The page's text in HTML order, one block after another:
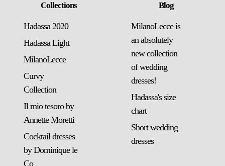
Collections
Hadassa 2020
Hadassa Light
MilanoLecce
Curvy
Collection
Il mio tesoro by
Annette Moretti
Cocktail dresses
by Dominique le
Co
Blog
MilanoLecce is
an absolutely
new collection
of wedding
dresses!
Hadassa's size
chart
Short wedding
dresses